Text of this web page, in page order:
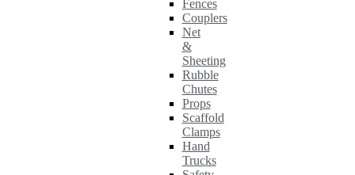
Fences
Couplers
Net
&
Sheeting
Rubble
Chutes
Props
Scaffold
Clamps
Hand
Trucks